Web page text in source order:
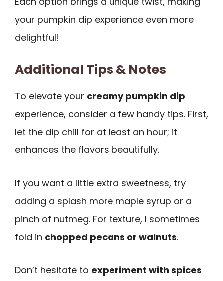
your pumpkin dip experience even more
delightful!
Additional Tips & Notes
To elevate your creamy pumpkin dip
experience, consider a few handy tips. First,
let the dip chill for at least an hour; it
enhances the flavors beautifully.
If you want a little extra sweetness, try
adding a splash more maple syrup or a
pinch of nutmeg. For texture, I sometimes
fold in chopped pecans or walnuts.
Don’t hesitate to experiment with spices